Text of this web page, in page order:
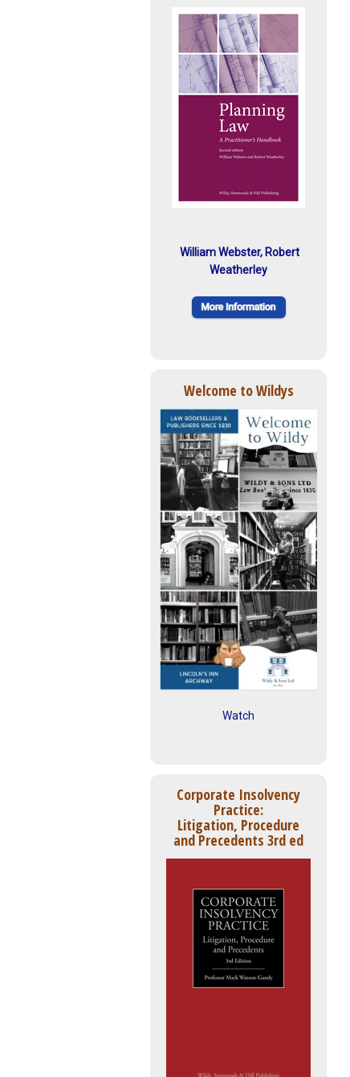
William Webster, Robert
Weatherley
Welcome to Wildys
Watch
Corporate Insolvency
Practice:
Litigation, Procedure
and Precedents 3rd ed